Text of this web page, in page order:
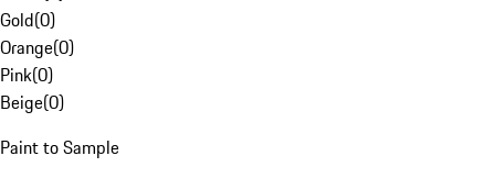
Gold(0)
Orange(0)
Pink(0)
Beige(0)
Paint to Sample